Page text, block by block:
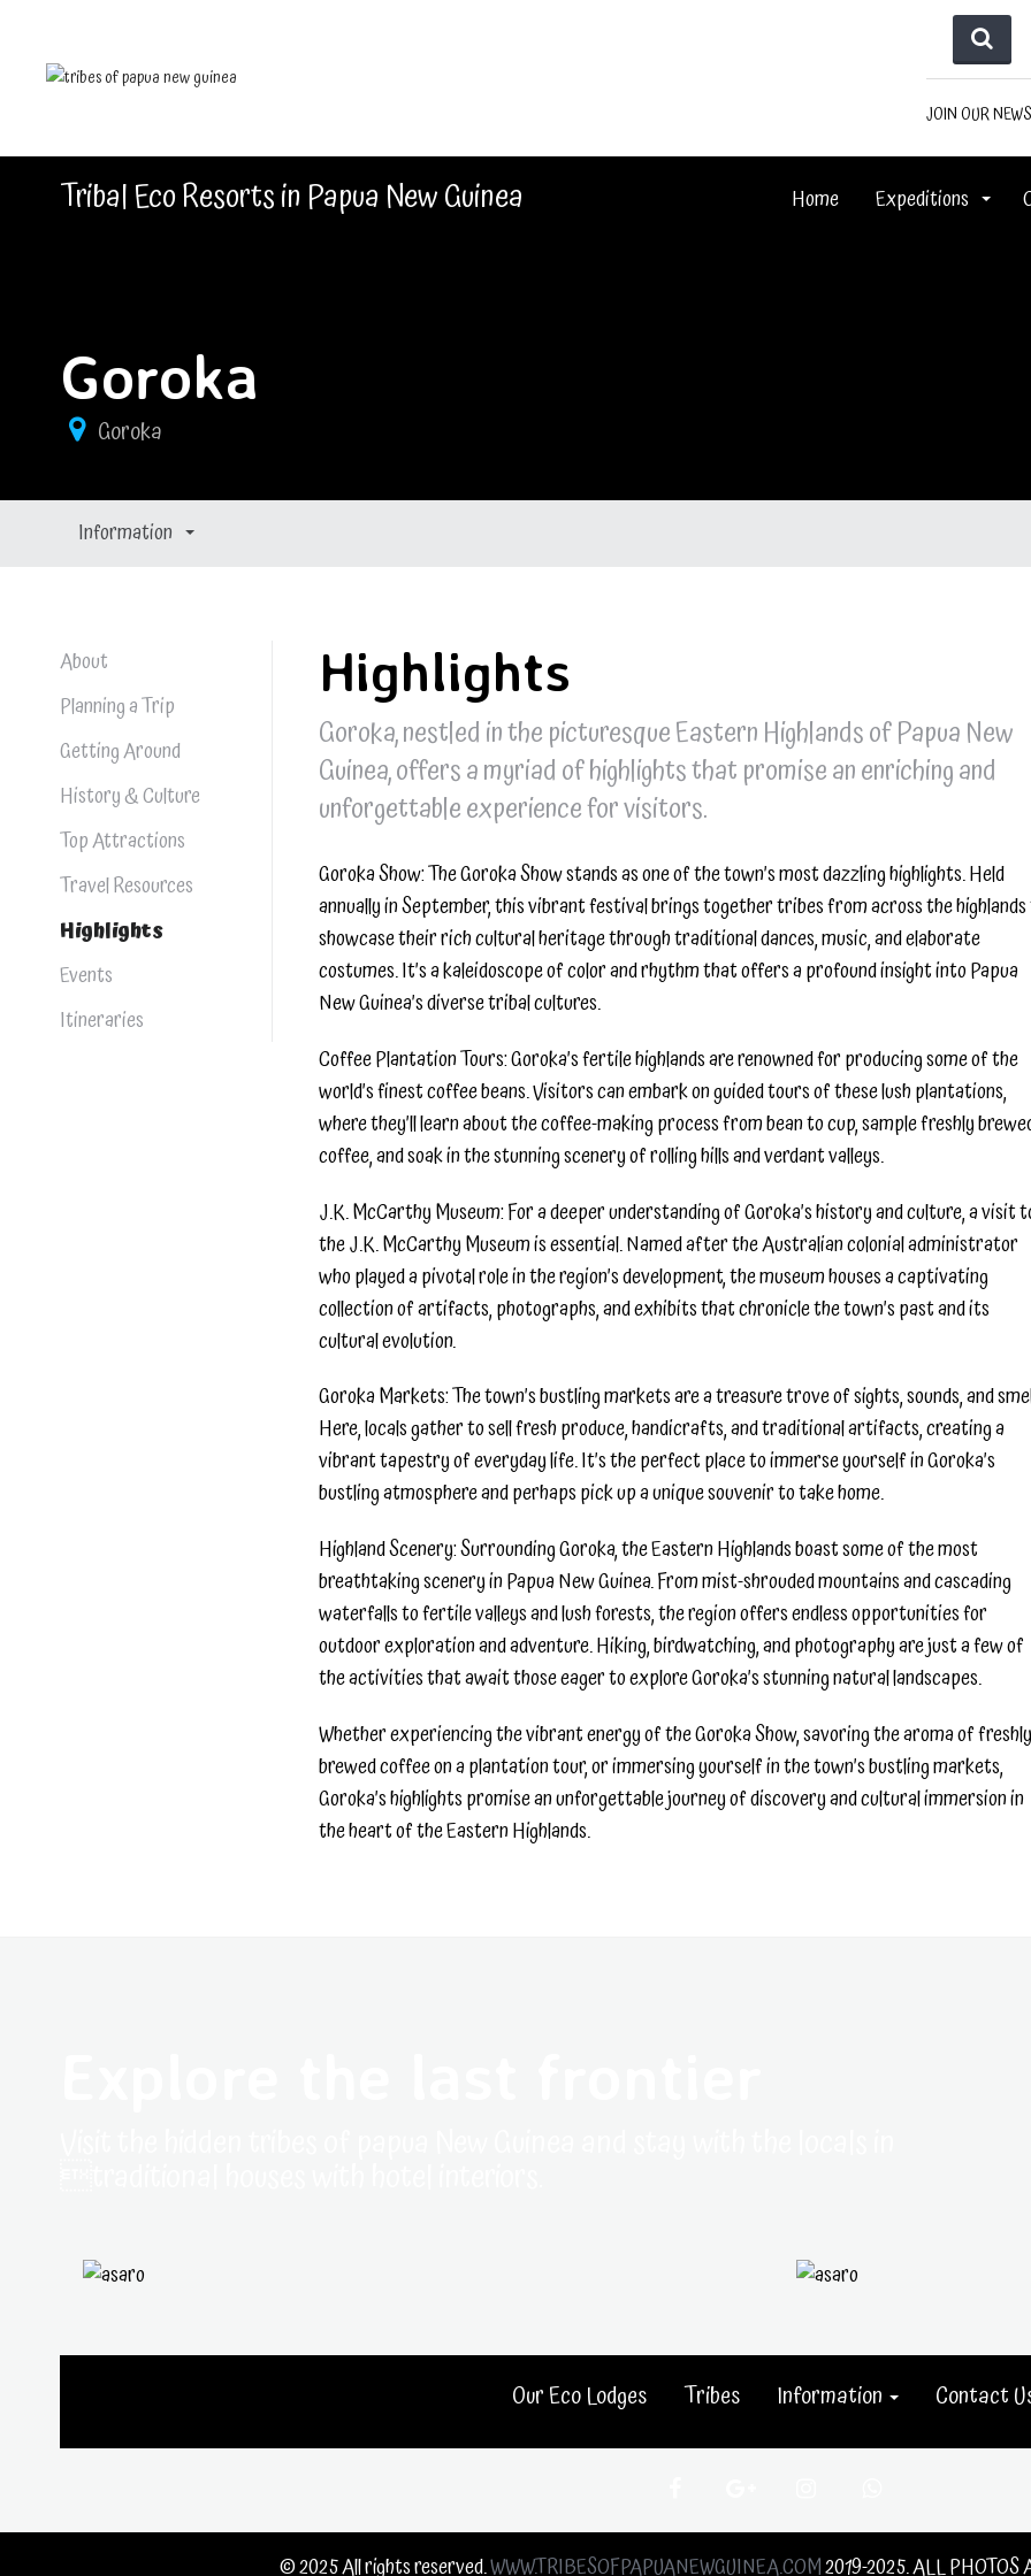
JOIN OUR
Tribal Eco Resorts in Papua New Guinea Home Expeditions
Goroka
Goroka
Information
About
Planning a Trip
Getting Around
History & Culture
Top Attractions
Travel Resources
Highlights
Events
Itineraries
Highlights
Goroka, nestled in the picturesque Eastern Highlands of Papua New
Guinea, offers a myriad of highlights that promise an enriching and
unforgettable experience for visitors.
Goroka Show: The Goroka Show stands as one of the town’s most dazzling highlights. Held
annually in September, this vibrant festival brings together tribes from across the
showcase their rich cultural heritage through traditional dances, music, and elaborate
costumes. It’s a kaleidoscope of color and rhythm that offers a profound insight into Papua
New Guinea’s diverse tribal cultures.
Coffee Plantation Tours: Goroka’s fertile highlands are renowned for producing some of the
world’s finest coffee beans. Visitors can embark on guided tours of these lush plantations,
where they’ll learn about the coffee-making process from bean to cup, sample freshly
coffee, and soak in the stunning scenery of rolling hills and verdant valleys.
J.K. McCarthy Museum: For a deeper understanding of Goroka’s history and culture, a visit
the J.K. McCarthy Museum is essential. Named after the Australian colonial administrator
who played a pivotal role in the region’s development, the museum houses a captivating
collection of artifacts, photographs, and exhibits that chronicle the town’s past and its
cultural evolution.
Goroka Markets: The town’s bustling markets are a treasure trove of sights, sounds, and
Here, locals gather to sell fresh produce, handicrafts, and traditional artifacts, creating a
vibrant tapestry of everyday life. It’s the perfect place to immerse yourself in Goroka’s
bustling atmosphere and perhaps pick up a unique souvenir to take home.
Highland Scenery: Surrounding Goroka, the Eastern Highlands boast some of the most
breathtaking scenery in Papua New Guinea. From mist-shrouded mountains and cascading
waterfalls to fertile valleys and lush forests, the region offers endless opportunities for
outdoor exploration and adventure. Hiking, birdwatching, and photography are just a few of
the activities that await those eager to explore Goroka’s stunning natural landscapes.
Whether experiencing the vibrant energy of the Goroka Show, savoring the aroma of freshly
brewed coffee on a plantation tour, or immersing yourself in the town’s bustling markets,
Goroka’s highlights promise an unforgettable journey of discovery and cultural immersion in
the heart of the Eastern Highlands.
Our Eco Lodges Tribes Information Contact
© 2025 All rights reserved.WWW.TRIBESOFPAPUANEWGUINEA.COM2019-2025. ALL PHOTOS